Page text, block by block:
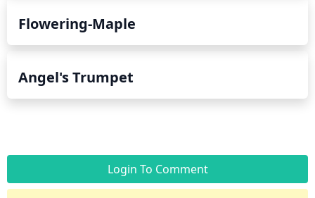
Flowering-Maple
Angel's Trumpet
Login To Comment